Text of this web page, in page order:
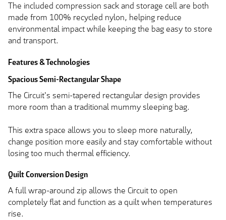
The included compression sack and storage cell are both
made from 100% recycled nylon, helping reduce
environmental impact while keeping the bag easy to store
and transport.
Features & Technologies
Spacious Semi-Rectangular Shape
The Circuit's semi-tapered rectangular design provides
more room than a traditional mummy sleeping bag.
This extra space allows you to sleep more naturally,
change position more easily and stay comfortable without
losing too much thermal efficiency.
Quilt Conversion Design
A full wrap-around zip allows the Circuit to open
completely flat and function as a quilt when temperatures
rise.